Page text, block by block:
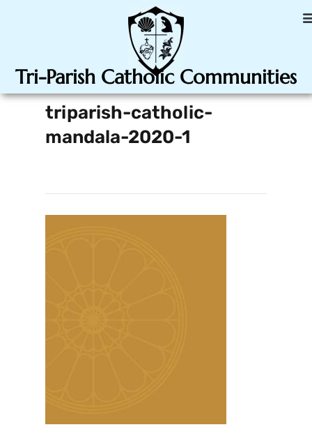
Tri-Parish Catholic Communities
triparish-catholic-
mandala-2020-1